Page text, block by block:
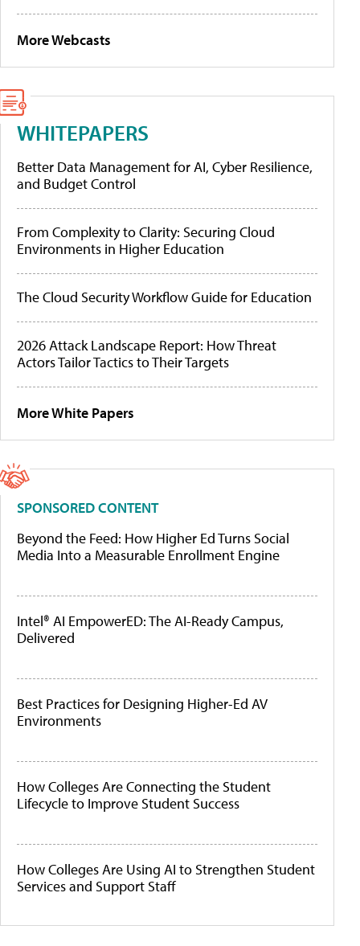
More Webcasts
WHITEPAPERS
Better Data Management for AI, Cyber Resilience,
and Budget Control
From Complexity to Clarity: Securing Cloud
Environments in Higher Education
The Cloud Security Workflow Guide for Education
2026 Attack Landscape Report: How Threat
Actors Tailor Tactics to Their Targets
More White Papers
SPONSORED CONTENT
Beyond the Feed: How Higher Ed Turns Social
Media Into a Measurable Enrollment Engine
Intel® AI EmpowerED: The AI-Ready Campus,
Delivered
Best Practices for Designing Higher-Ed AV
Environments
How Colleges Are Connecting the Student
Lifecycle to Improve Student Success
How Colleges Are Using AI to Strengthen Student
Services and Support Staff